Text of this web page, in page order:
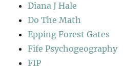
Diana J Hale
Do The Math
Epping Forest Gates
Fife Psychogeography
FIP